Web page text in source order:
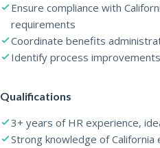
Ensure compliance with
requirements
Coordinate benefits
Identify process
Qualifications
3+ years of HR experience,
Strong knowledge of California